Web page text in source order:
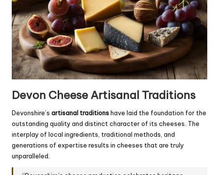
Devon Cheese Artisanal Traditions
Devonshire’s artisanal traditionshave laid the foundation for the
outstanding quality and distinct character of its cheeses. The
interplay of local ingredients, traditional methods, and
generations of expertise results in cheeses that are truly
unparalleled.